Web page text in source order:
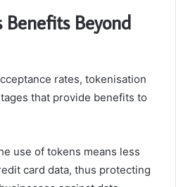
Benefits Beyond
rates, tokenisation
that provide benefits to
use of tokens means less
card data, thus protecting